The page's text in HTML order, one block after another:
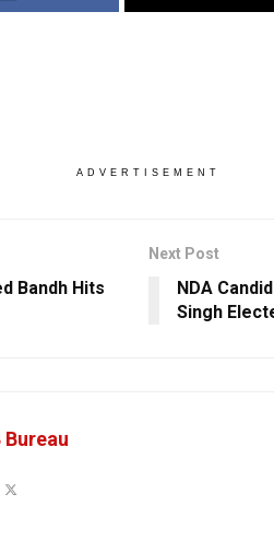
ADVERTISEMENT
Bandh Hits
Next Post
NDA
Singh
Bureau